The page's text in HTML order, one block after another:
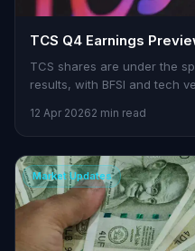
TCS Q4 Earnings
TCS shares are under the
results, with BFSI and tech
12 Apr 20262 min read
Market Updates